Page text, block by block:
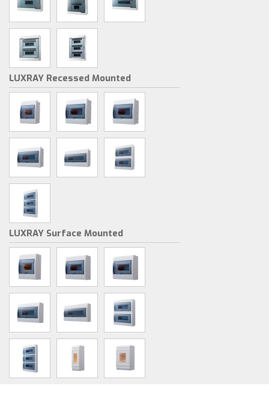
LUXRAY Recessed Mounted
LUXRAY Surface Mounted